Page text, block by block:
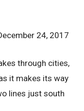
24, 2017
through cities,
it makes its way
lines just south